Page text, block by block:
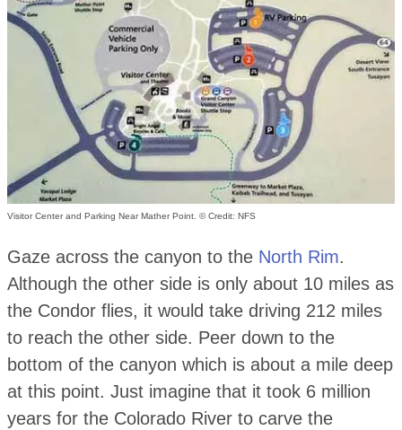
Visitor Center and Parking Near Mather Point. © Credit: NFS
Gaze across the canyon to the North Rim.
Although the other side is only about 10 miles as
the Condor flies, it would take driving 212 miles
to reach the other side. Peer down to the
bottom of the canyon which is about a mile deep
at this point. Just imagine that it took 6 million
years for the Colorado River to carve the